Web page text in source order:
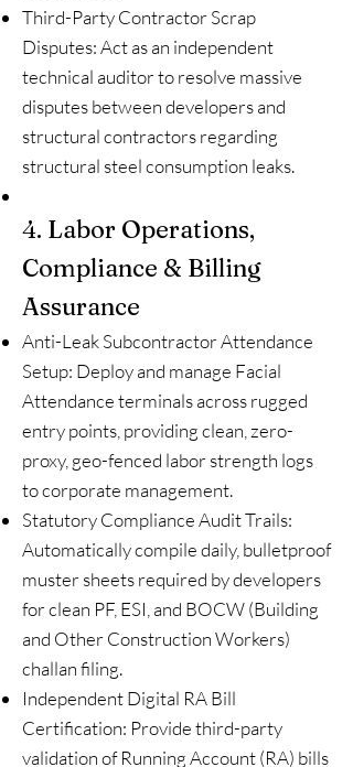
Third-Party Contractor Scrap
Disputes: Act as an independent
technical auditor to resolve massive
disputes between developers and
structural contractors regarding
structural steel consumption leaks.
4. Labor Operations,
Compliance & Billing
Assurance
Anti-Leak Subcontractor Attendance
Setup: Deploy and manage Facial
Attendance terminals across rugged
entry points, providing clean, zero-
proxy, geo-fenced labor strength logs
to corporate management.
Statutory Compliance Audit Trails:
Automatically compile daily, bulletproof
muster sheets required by developers
for clean PF, ESI, and BOCW (Building
and Other Construction Workers)
challan filing.
Independent Digital RA Bill
Certification: Provide third-party
validation of Running Account (RA) bills